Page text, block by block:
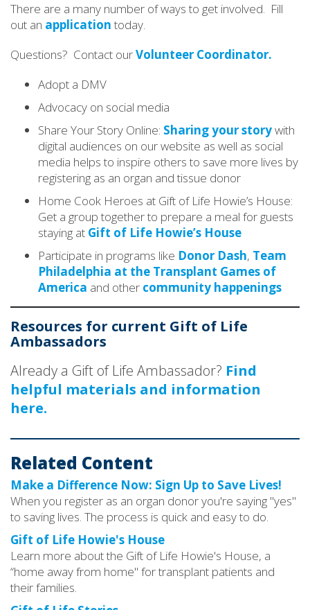
There are a many number of ways to get involved. Fill
out an applicationtoday.
Questions? Contact ourVolunteer Coordinator.
Adopt a DMV
Advocacy on social media
Share Your Story Online: Sharing your storywith
digital audiences on our website as well as social
media helps to inspire others to save more lives by
registering as an organ and tissue donor
Home Cook Heroes at Gift of Life Howie’s House:
Get a group together to prepare a meal for guests
staying at Gift of Life Howie’s House
Participate in programs like Donor Dash, Team
Philadelphia at the Transplant Games of
America and other community happenings
Resources for current Gift of Life
Ambassadors
Already a Gift of Life Ambassador? Find
helpful materials and information
here.
Related Content
Make a Difference Now: Sign Up to Save Lives!
When you register as an organ donor you're saying "yes"
to saving lives. The process is quick and easy to do.
Gift of Life Howie's House
Learn more about the Gift of Life Howie's House, a
“home away from home" for transplant patients and
their families.